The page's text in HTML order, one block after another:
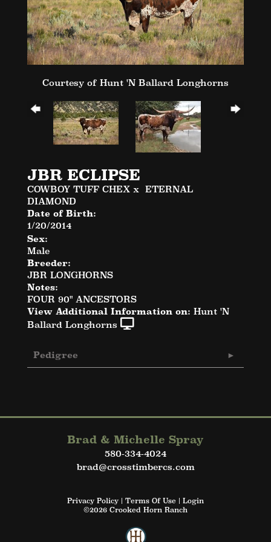
Courtesy of Hunt 'N Ballard Longhorns
JBR ECLIPSE
COWBOY TUFF CHEX x ETERNAL
DIAMOND
Date of Birth:
1/20/2014
Sex:
Male
Breeder:
JBR LONGHORNS
Notes:
FOUR 90" ANCESTORS
View Additional Information on: Hunt 'N
Ballard Longhorns
Pedigree
Brad & Michelle Spray
580-334-4024
brad@crosstimbercs.com
Privacy Policy Terms Of Use
Login
©2026 Crooked Horn Ranch